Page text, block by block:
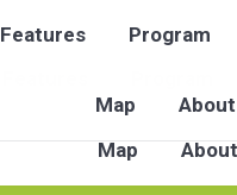
Map
Features Program
Map About